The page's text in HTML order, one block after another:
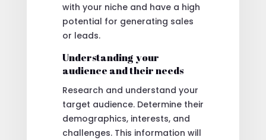
with your niche and have a high
potential for generating sales
or leads.
Understanding your
audience and their needs
Research and understand your
target audience. Determine their
demographics, interests, and
challenges. This information will